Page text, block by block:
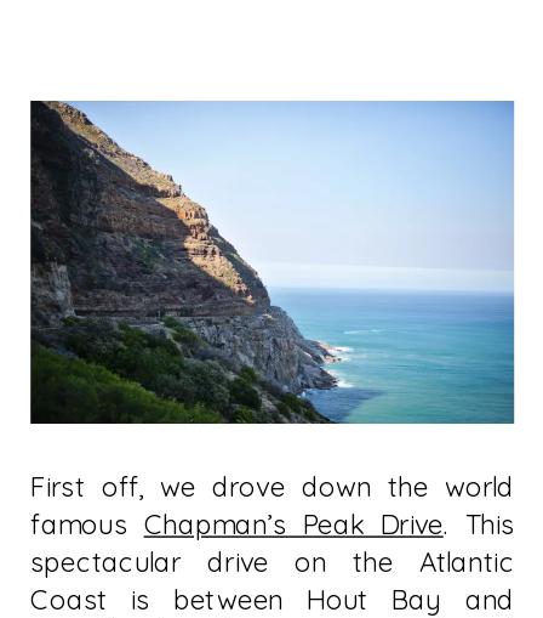
First off, we drove down the world
famous Chapman’s Peak Drive. This
spectacular drive on the Atlantic
Coast is between Hout Bay and